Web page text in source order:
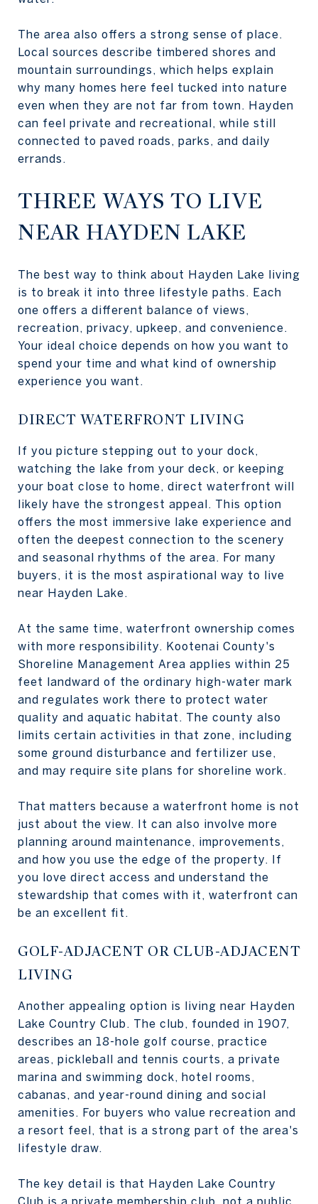
The area also offers a strong sense of place.
Local sources describe timbered shores and
mountain surroundings, which helps explain
why many homes here feel tucked into nature
even when they are not far from town. Hayden
can feel private and recreational, while still
connected to paved roads, parks, and daily
errands.
THREE WAYS TO LIVE
NEAR HAYDEN LAKE
The best way to think about Hayden Lake living
is to break it into three lifestyle paths. Each
one offers a different balance of views,
recreation, privacy, upkeep, and convenience.
Your ideal choice depends on how you want to
spend your time and what kind of ownership
experience you want.
DIRECT WATERFRONT LIVING
If you picture stepping out to your dock,
watching the lake from your deck, or keeping
your boat close to home, direct waterfront will
likely have the strongest appeal. This option
offers the most immersive lake experience and
often the deepest connection to the scenery
and seasonal rhythms of the area. For many
buyers, it is the most aspirational way to live
near Hayden Lake.
At the same time, waterfront ownership comes
with more responsibility. Kootenai County's
Shoreline Management Area applies within 25
feet landward of the ordinary high-water mark
and regulates work there to protect water
quality and aquatic habitat. The county also
limits certain activities in that zone, including
some ground disturbance and fertilizer use,
and may require site plans for shoreline work.
That matters because a waterfront home is not
just about the view. It can also involve more
planning around maintenance, improvements,
and how you use the edge of the property. If
you love direct access and understand the
stewardship that comes with it, waterfront can
be an excellent fit.
GOLF-ADJACENT OR CLUB-ADJACENT
LIVING
Another appealing option is living near Hayden
Lake Country Club. The club, founded in 1907,
describes an 18-hole golf course, practice
areas, pickleball and tennis courts, a private
marina and swimming dock, hotel rooms,
cabanas, and year-round dining and social
amenities. For buyers who value recreation and
a resort feel, that is a strong part of the area's
lifestyle draw.
The key detail is that Hayden Lake Country
Club is a private membership club, not a public